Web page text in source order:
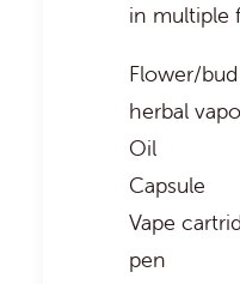
in multiple
Flower/
herbal
Oil
Capsule
Vape
pen